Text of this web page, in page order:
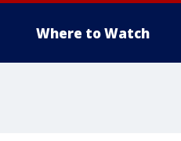
Where to Watch